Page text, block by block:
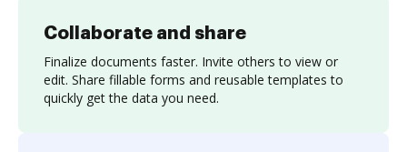
Collaborate and share
Finalize documents faster. Invite others to view or
edit. Share fillable forms and reusable templates to
quickly get the data you need.